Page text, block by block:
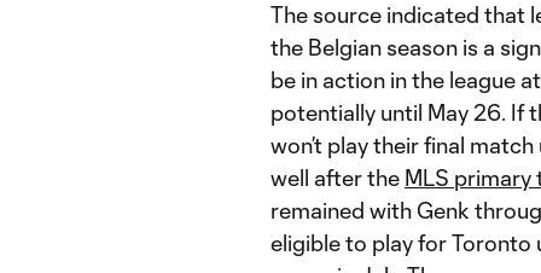
The source indicated that
the Belgian season is a
be in action in the league
potentially until May 26. If
won’t play their final
well after the MLS primary
remained with Genk
eligible to play for Toronto